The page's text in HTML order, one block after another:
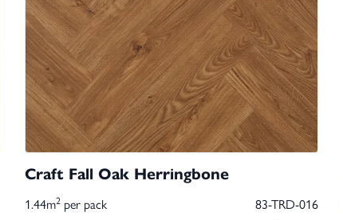
Craft Fall Oak Herringbone
1.44m2per pack
83-TRD-016